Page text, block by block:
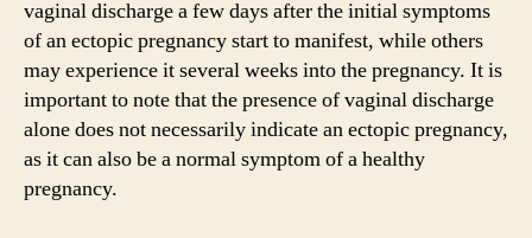
vaginal discharge a few days after the initial symptoms
of an ectopic pregnancy start to manifest, while others
may experience it several weeks into the pregnancy. It is
important to note that the presence of vaginal discharge
alone does not necessarily indicate an ectopic pregnancy,
as it can also be a normal symptom of a healthy
pregnancy.